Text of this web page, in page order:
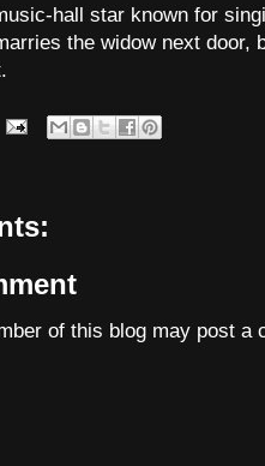
hall star known for
the widow next door,
of this blog may post a